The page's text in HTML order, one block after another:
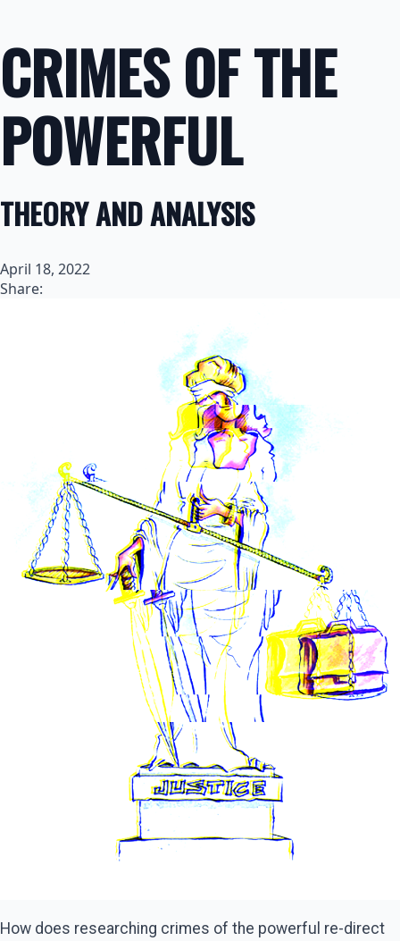
CRIMES OF THE
POWERFUL
THEORY AND ANALYSIS
April 18, 2022
Share:
How does researching crimes of the powerful re-direct